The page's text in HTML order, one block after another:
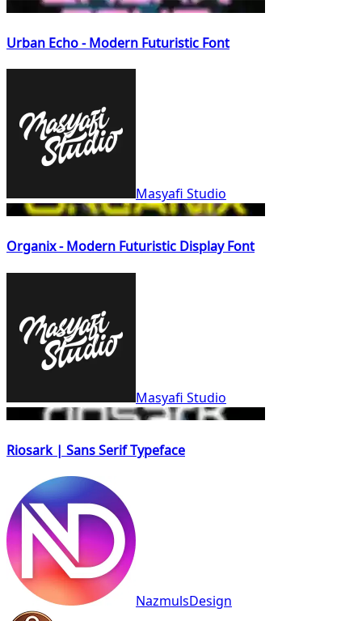
Urban Echo - Modern Futuristic Font
Masyafi Studio
Organix - Modern Futuristic Display Font
Masyafi Studio
Riosark | Sans Serif Typeface
NazmulsDesign